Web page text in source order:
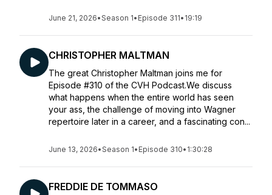
June 21, 2026•Season 1• Episode 311• 19:19
CHRISTOPHER MALTMAN
The great Christopher Maltman joins me for
Episode #310 of the CVH Podcast.We discuss
what happens when the entire world has seen
your ass, the challenge of moving into Wagner
repertoire later in a career, and a fascinating con...
June 13, 2026•Season 1• Episode 310• 1:30:28
FREDDIE DE TOMMASO